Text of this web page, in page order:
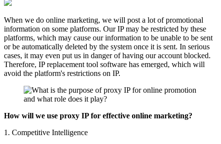
When we do online marketing, we will post a lot of promotional
information on some platforms. Our IP may be restricted by these
platforms, which may cause our information to be unable to be sent
or be automatically deleted by the system once it is sent. In serious
cases, it may even put us in danger of having our account blocked.
Therefore, IP replacement tool software has emerged, which will
avoid the platform's restrictions on IP.
How will we use proxy IP for effective online marketing?
1. Competitive Intelligence